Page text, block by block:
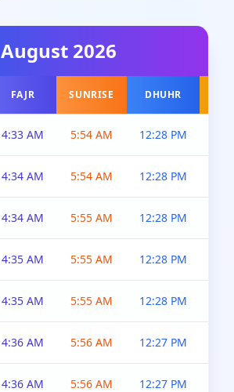
August 2026
FAJR SUNRISE DHUHR
4:33 AM 5:54 AM 12:28 PM
4:34 AM 5:54 AM 12:28 PM
4:34 AM 5:55 AM 12:28 PM
4:35 AM 5:55 AM 12:28 PM
4:35 AM 5:55 AM 12:28 PM
4:36 AM 5:56 AM 12:27 PM
4:36 AM 5:56 AM 12:27 PM